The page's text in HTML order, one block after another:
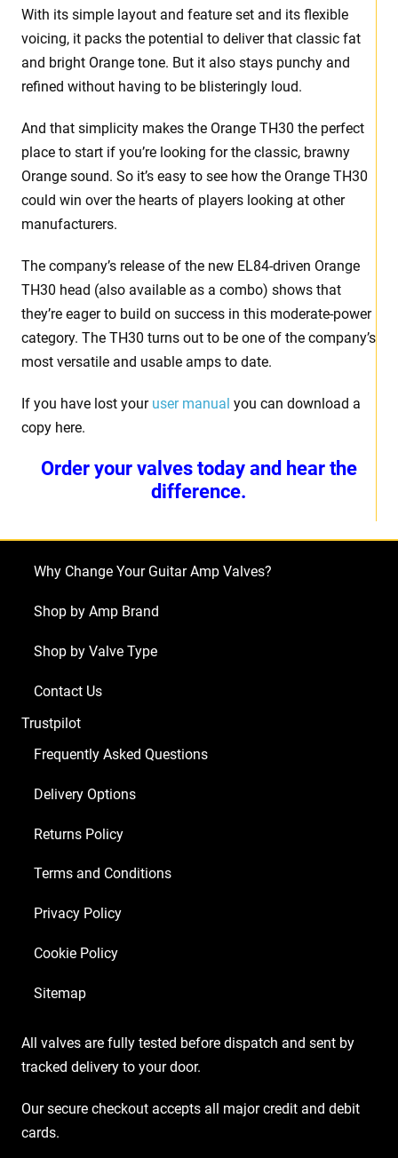
With its simple layout and feature set and its flexible
voicing, it packs the potential to deliver that classic fat
and bright Orange tone. But it also stays punchy and
refined without having to be blisteringly loud.
And that simplicity makes the Orange TH30 the perfect
place to start if you’re looking for the classic, brawny
Orange sound. So it’s easy to see how the Orange TH30
could win over the hearts of players looking at other
manufacturers.
The company’s release of the new EL84-driven Orange
TH30 head (also available as a combo) shows that
they’re eager to build on success in this moderate-power
category. The TH30 turns out to be one of the company’s
most versatile and usable amps to date.
If you have lost your user manual you can download a
copy here.
Order your valves today and hear the
difference.
Why Change Your Guitar Amp Valves?
Shop by Amp Brand
Shop by Valve Type
Contact Us
Trustpilot
Frequently Asked Questions
Delivery Options
Returns Policy
Terms and Conditions
Privacy Policy
Cookie Policy
Sitemap
All valves are fully tested before dispatch and sent by
tracked delivery to your door.
Our secure checkout accepts all major credit and debit
cards.